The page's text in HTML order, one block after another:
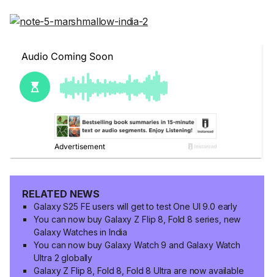
RELATED NEWS
Galaxy S25 FE users will get to test One UI 9.0 early
You can now buy Galaxy Z Flip 8, Fold 8 series, new
Galaxy Watches in India
You can now buy Galaxy Watch 9 and Galaxy Watch
Ultra 2 globally
Galaxy Z Flip 8, Fold 8, Fold 8 Ultra are now available